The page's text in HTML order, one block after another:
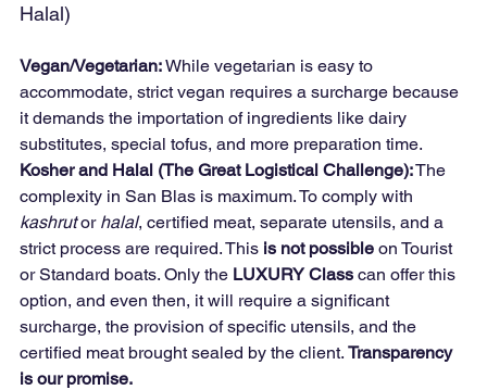
Halal)
Vegan/Vegetarian: While vegetarian is easy to
accommodate, strict vegan requires a surcharge because
it demands the importation of ingredients like dairy
substitutes, special tofus, and more preparation time.
Kosher and Halal (The Great Logistical Challenge): The
complexity in San Blas is maximum. To comply with
kashrut or halal, certified meat, separate utensils, and a
strict process are required. This is not possible on Tourist
or Standard boats. Only the LUXURY Class can offer this
option, and even then, it will require a significant
surcharge, the provision of specific utensils, and the
certified meat brought sealed by the client. Transparency
is our promise.